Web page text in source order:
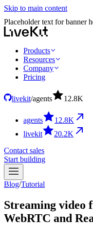
Skip to main content
Placeholder text for banner
Products
Resources
Company
Pricing
livekit/agents 12.8K
agents 12.8K
livekit
20.2K
Contact sales
Start building
Blog/Tutorial
Streaming video
WebRTC and